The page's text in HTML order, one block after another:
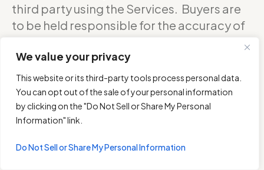
We value your privacy
This website or its third-party tools process personal data.
You can opt out of the sale of your personal information
by clicking on the "Do Not Sell or Share My Personal
Information" link.
Do Not Sell or Share My Personal Information
third party using the Services. Buyers are
to be held responsible for the accuracy of
confirm with the sellers about the exact
accurate measurements of any floor plan.
DO NOT RELY ON THE ACCURACY OF
OPEN HOMES PHOTOGRAPHY’S FLOOR
A PROPERTY OR MAKING DECISIONS